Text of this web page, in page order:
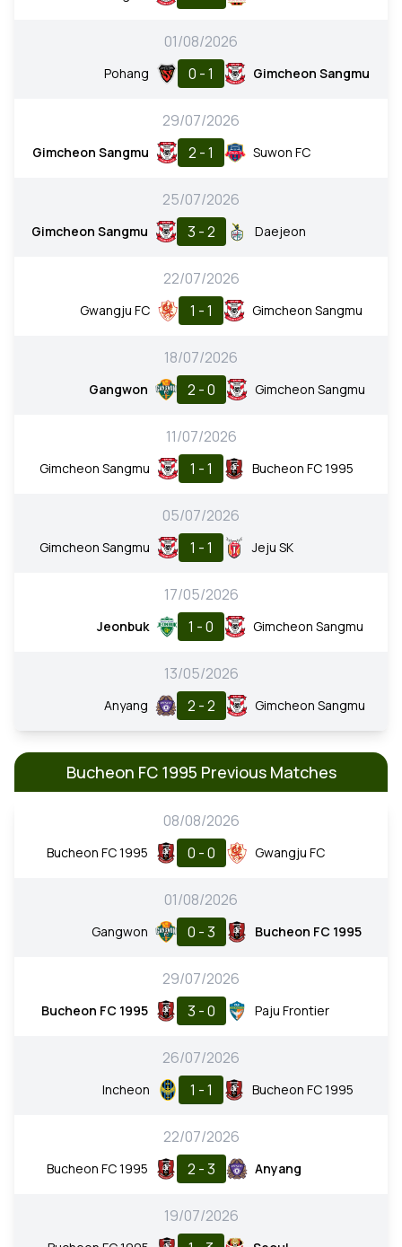
01/08/2026
Pohang 0 - 1 Gimcheon Sangmu
29/07/2026
Gimcheon Sangmu 2 - 1 Suwon FC
25/07/2026
Gimcheon Sangmu 3 - 2 Daejeon
22/07/2026
Gwangju FC 1 - 1 Gimcheon Sangmu
18/07/2026
Gangwon 2 - 0 Gimcheon Sangmu
11/07/2026
Gimcheon Sangmu 1 - 1 Bucheon FC 1995
05/07/2026
Gimcheon Sangmu 1 - 1 Jeju SK
17/05/2026
Jeonbuk 1 - 0 Gimcheon Sangmu
13/05/2026
Anyang 2 - 2 Gimcheon Sangmu
Bucheon FC 1995 Previous Matches
08/08/2026
Bucheon FC 1995 0 - 0 Gwangju FC
01/08/2026
Gangwon 0 - 3 Bucheon FC 1995
29/07/2026
Bucheon FC 1995 3 - 0 Paju Frontier
26/07/2026
Incheon 1 - 1 Bucheon FC 1995
22/07/2026
Bucheon FC 1995 2 - 3 Anyang
19/07/2026